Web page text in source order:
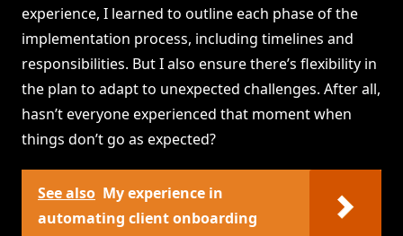
experience, I learned to outline each phase of the
implementation process, including timelines and
responsibilities. But I also ensure there’s flexibility in
the plan to adapt to unexpected challenges. After all,
hasn’t everyone experienced that moment when
things don’t go as expected?
See also My experience in
automating client onboarding